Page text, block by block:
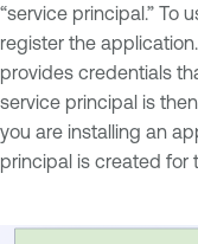
“service principal.” To
register the
provides credentials
service principal is
you are installing an
principal is created for